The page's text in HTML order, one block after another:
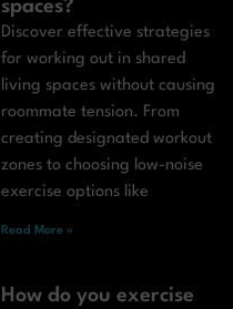
spaces?
Discover effective strategies
for working out in shared
living spaces without causing
roommate tension. From
creating designated workout
zones to choosing low-noise
exercise options like
Read More »
How do you exercise